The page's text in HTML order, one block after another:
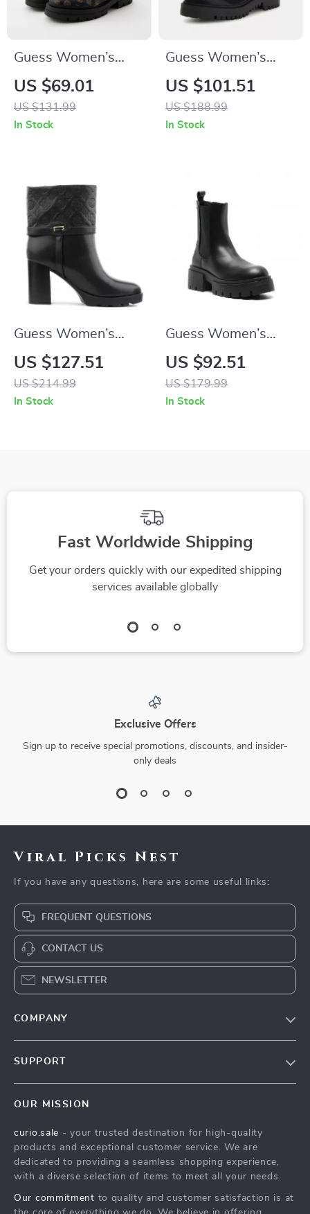
Guess Women’s
Ankle Boots Brown
Faux Leather
Fall/Winter Style
US $69.01
US $131.99
In Stock
Guess Women’s
Black Printed Ankle
Boots
US $101.51
US $188.99
In Stock
Guess Women’s
Black Boots
US $127.51
US $214.99
In Stock
Guess Women’s
Black Slip-On Boots
US $92.51
US $179.99
In Stock
Fast Worldwide Shipping
Get your orders quickly with our expedited shipping
services available globally
Exclusive Offers
Sign up to receive special promotions, discounts, and insider-
only deals
Viral Picks Nest
If you have any questions, here are some useful links:
FREQUENT QUESTIONS
CONTACT US
NEWSLETTER
COMPANY
Press
Influencers
Investor Relations
SUPPORT
FAQ
Returns Center
Payment Methods
OUR MISSION
curio.sale - your trusted destination for high-quality
products and exceptional customer service. We are
dedicated to providing a seamless shopping experience,
with a diverse selection of items to meet all your needs.
Our commitment to quality and customer satisfaction is at